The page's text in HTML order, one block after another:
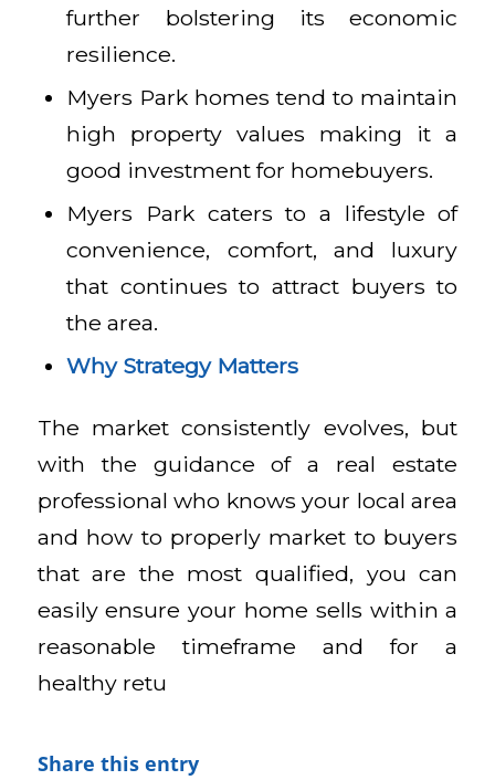
further bolstering its economic
resilience.
Myers Park homes tend to maintain
high property values making it a
good investment for homebuyers.
Myers Park caters to a lifestyle of
convenience, comfort, and luxury
that continues to attract buyers to
the area.
Why Strategy Matters
The market consistently evolves, but
with the guidance of a real estate
professional who knows your local area
and how to properly market to buyers
that are the most qualified, you can
easily ensure your home sells within a
reasonable timeframe and for a
healthy retu
Share this entry